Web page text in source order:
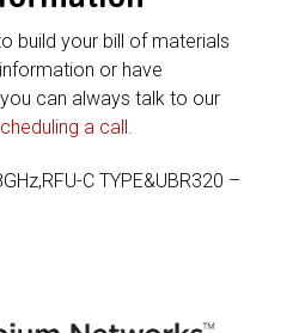
build your bill of materials
or have
can always talk to our
a call.
C TYPE&UBR320 –